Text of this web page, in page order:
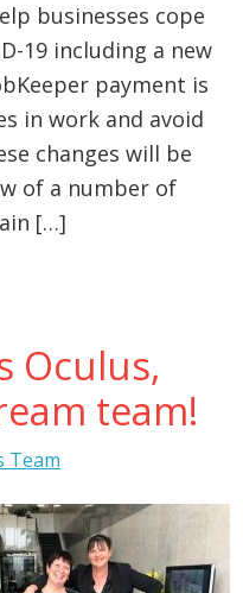
businesses cope
19 including a new
payment is
in work and avoid
changes will be
of a number of
[…]
Oculus,
team!
Team